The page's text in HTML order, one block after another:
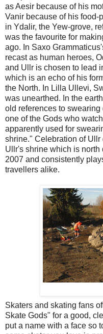
as Aesir because of his
Vanir because of his food-
in Ydalir, the Yew-grove,
was the favourite for
ago. In Saxo
recast as human heroes,
and Ullr is chosen to lead
which is an echo of his
the North. In Lilla Ullevi,
was unearthed. In the
old references to
one of the Gods who
apparently used for
shrine." Celebration of Ullr
Ullr's shrine which is
2007 and consistently
travellers alike.
Skaters and skating fans
Skate Gods" for a good,
put a name with a face so